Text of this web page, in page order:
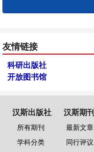
友情链接
科研出版社
开放图书馆
汉斯出版社
所有期刊
学科分类
汉斯期刊
最新文章
同行评议